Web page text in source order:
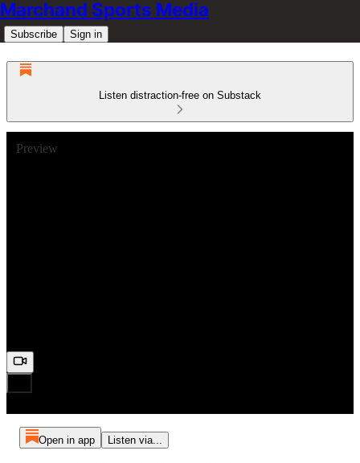
Marchand Sports Media
Subscribe Sign in
Listen distraction-free on Substack
Preview
Open in app Listen via...